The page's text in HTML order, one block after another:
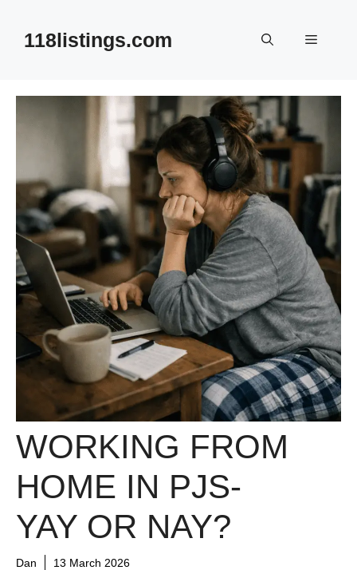
content118listings.com Menu
WORKING FROM
HOME IN PJS-
YAY OR NAY?
Dan 13 March 2026